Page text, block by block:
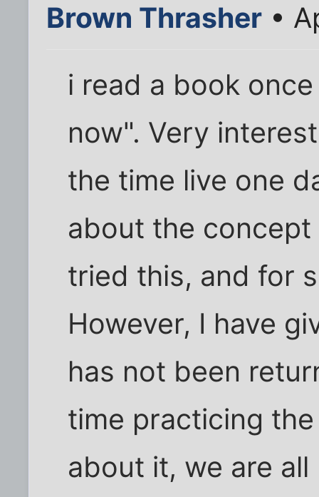
Brown Thrasher •
i read a book
now". Very
the time live one
about the
tried this, and for
However, I have
has not been
time practicing
about it, we are